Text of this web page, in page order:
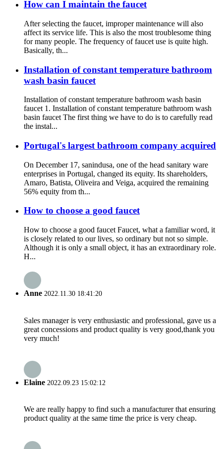
How can I maintain the faucet
After selecting the faucet, improper maintenance will also
affect its service life. This is also the most troublesome thing
for many people. The frequency of faucet use is quite high.
Basically, th...
Installation of constant temperature bathroom
wash basin faucet
Installation of constant temperature bathroom wash basin
faucet 1. Installation of constant temperature bathroom wash
basin faucet The first thing we have to do is to carefully read
the instal...
Portugal's largest bathroom company acquired
On December 17, sanindusa, one of the head sanitary ware
enterprises in Portugal, changed its equity. Its shareholders,
Amaro, Batista, Oliveira and Veiga, acquired the remaining
56% equity from th...
How to choose a good faucet
How to choose a good faucet Faucet, what a familiar word, it
is closely related to our lives, so ordinary but not so simple.
Although it is only a small object, it has an extraordinary role.
H...
Anne 2022.11.30 18:41:20
Sales manager is very enthusiastic and professional, gave us a
great concessions and product quality is very good,thank you
very much!
Elaine 2022.09.23 15:02:12
We are really happy to find such a manufacturer that ensuring
product quality at the same time the price is very cheap.